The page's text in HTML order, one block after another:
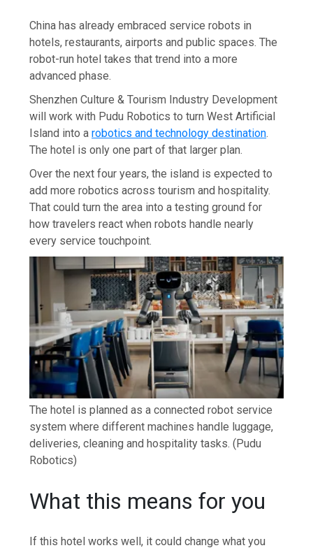
China has already embraced service robots in
hotels, restaurants, airports and public spaces. The
robot-run hotel takes that trend into a more
advanced phase.
Shenzhen Culture & Tourism Industry Development
will work with Pudu Robotics to turn West Artificial
Island into arobotics and technology destination.
The hotel is only one part of that larger plan.
Over the next four years, the island is expected to
add more robotics across tourism and hospitality.
That could turn the area into a testing ground for
how travelers react when robots handle nearly
every service touchpoint.
The hotel is planned as a connected robot service
system where different machines handle luggage,
deliveries, cleaning and hospitality tasks. (Pudu
Robotics)
What this means for you
If this hotel works well, it could change what you